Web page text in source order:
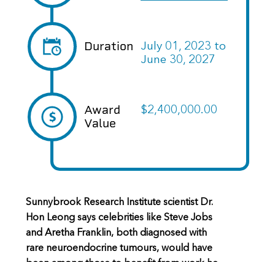
Duration July 01, 2023 to
June 30, 2027
Award
Value
$2,400,000.00
Sunnybrook Research Institute scientist Dr.
Hon Leong says celebrities like Steve Jobs
and Aretha Franklin, both diagnosed with
rare neuroendocrine tumours, would have